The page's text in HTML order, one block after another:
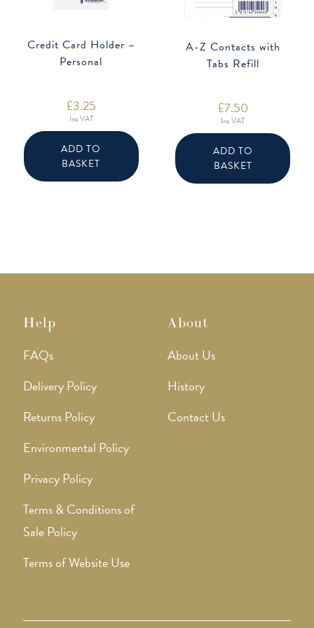
Credit Card Holder –
Personal
£3.25
Inc VAT
ADD TO
BASKET
A-Z Contacts with
Tabs Refill
£7.50
Inc VAT
ADD TO
BASKET
Help
FAQs
Delivery Policy
Returns Policy
Environmental Policy
Privacy Policy
Terms & Conditions of
Sale Policy
Terms of Website Use
About
About Us
History
Contact Us